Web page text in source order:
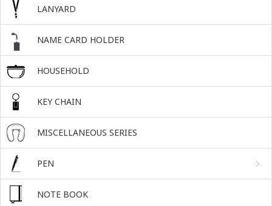
LANYARD
NAME CARD HOLDER
HOUSEHOLD
KEY CHAIN
MISCELLANEOUS SERIES
PEN
NOTE BOOK